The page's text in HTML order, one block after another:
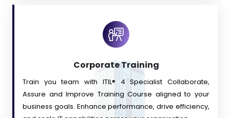
Corporate Training
Train you team with ITIL® 4 Specialist Collaborate,
Assure and Improve Training Course aligned to your
business goals. Enhance performance, drive efficiency,